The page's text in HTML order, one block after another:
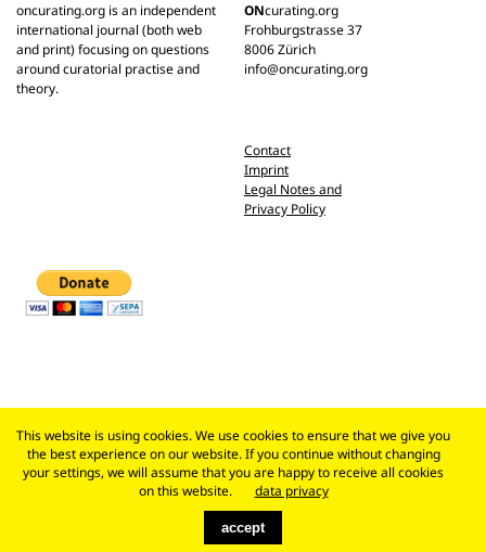
oncurating.org is an independent
international journal (both web
and print) focusing on questions
around curatorial practise and
theory.
ONcurating.org
Frohburgstrasse 37
8006 Zürich
info@oncurating.org
Contact
Imprint
Legal Notes and
Privacy Policy
This website is using cookies. We use cookies to ensure that we give you
the best experience on our website. If you continue without changing
your settings, we will assume that you are happy to receive all cookies
on this website.
data privacy
accept